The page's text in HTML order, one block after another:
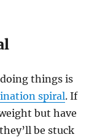
things is
spiral. If
but have
be stuck